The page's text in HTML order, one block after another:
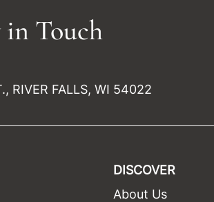
in Touch
RIVER FALLS, WI 54022
DISCOVER
About Us